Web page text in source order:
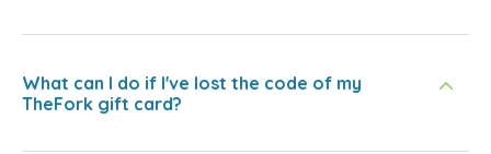
What can I do if I've lost the code of my
TheFork gift card?